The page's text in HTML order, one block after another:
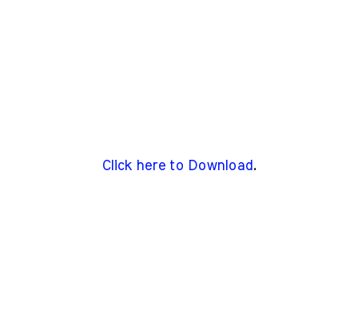
Click here to Download .